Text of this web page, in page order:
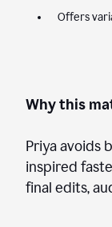
Offers
Why this
Priya avoids
inspired
final edits,